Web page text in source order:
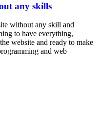
any skills
without any skill and
to have everything,
website and ready to make
and web